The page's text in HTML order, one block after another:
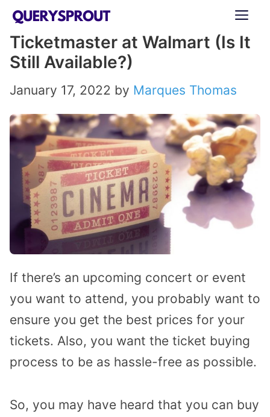
Skip
content
Ticketmaster at Walmart (Is It
Still Available?)
January 17, 2022 by Marques Thomas
If there’s an upcoming concert or event
you want to attend, you probably want to
ensure you get the best prices for your
tickets. Also, you want the ticket buying
process to be as hassle-free as possible.
So, you may have heard that you can buy